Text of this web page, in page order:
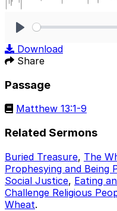
Download
Share
Passage
Matthew 13:1-9
Related Sermons
Buried Treasure, The
Prophesying and Being
Social Justice, Eating
Challenge Religious
Wheat.